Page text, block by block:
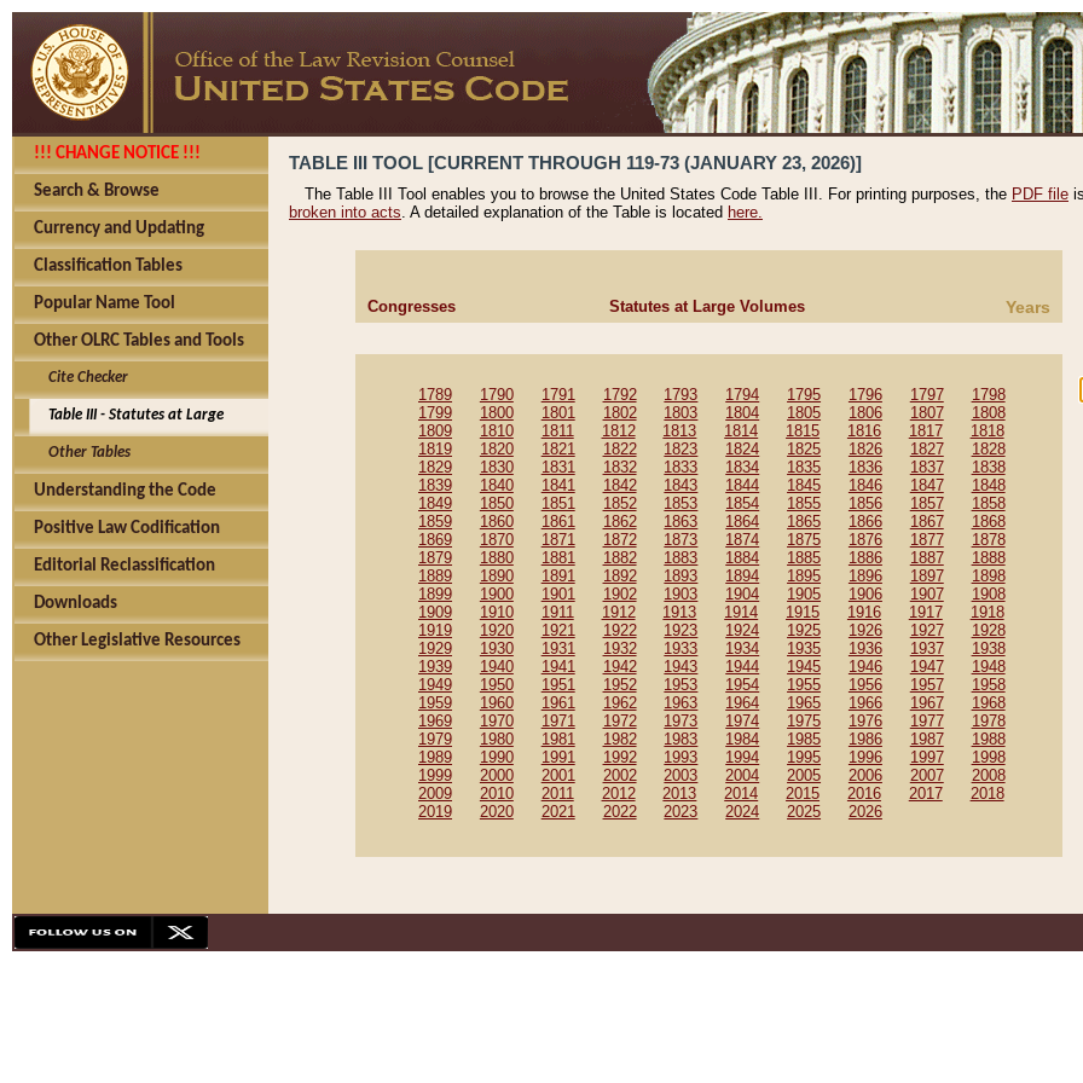
!!! CHANGE NOTICE !!!
Search & Browse
Currency and Updating
Classification Tables
Popular Name Tool
Other OLRC Tables and Tools
Cite Checker
Table III - Statutes at Large
Other Tables
Understanding the Code
Positive Law Codification
Editorial Reclassification
Downloads
Other Legislative Resources
TABLE III TOOL [CURRENT THROUGH 119-73 (JANUARY 23, 2026)]
The Table III Tool enables you to browse the United States Code Table III. For printing purposes, the PDF file
broken into acts. A detailed explanation of the Table is located here.
Congresses Statutes at Large Volumes Years
1789 1790 1791 1792 1793 1794 1795 1796 1797
1798
1799
1800 1801 1802 1803 1804 1805 1806 1807
1808
1809
1810 1811 1812 1813 1814 1815 1816 1817
1818
1819
1820 1821 1822 1823 1824 1825 1826 1827
1828
1829
1830 1831 1832 1833 1834 1835 1836 1837
1838
1839
1840 1841 1842 1843 1844 1845 1846 1847
1848
1849
1850 1851 1852 1853 1854 1855 1856 1857
1858
1859
1860 1861 1862 1863 1864 1865 1866 1867
1868
1869
1870 1871 1872 1873 1874 1875 1876 1877
1878
1879
1880 1881 1882 1883 1884 1885 1886 1887
1888
1889
1890 1891 1892 1893 1894 1895 1896 1897
1898
1899
1900 1901 1902 1903 1904 1905 1906 1907
1908
1909
1910 1911 1912 1913 1914 1915 1916 1917
1918
1919
1920 1921 1922 1923 1924 1925 1926 1927
1928
1929
1930 1931 1932 1933 1934 1935 1936 1937
1938
1939
1940 1941 1942 1943 1944 1945 1946 1947
1948
1949
1950 1951 1952 1953 1954 1955 1956 1957
1958
1959
1960 1961 1962 1963 1964 1965 1966 1967
1968
1969
1970 1971 1972 1973 1974 1975 1976 1977
1978
1979
1980 1981 1982 1983 1984 1985 1986 1987
1988
1989
1990 1991 1992 1993 1994 1995 1996 1997
1998
1999
2000 2001 2002 2003 2004 2005 2006 2007
2008
2009
2010 2011 2012 2013 2014 2015 2016 2017
2018
2019
2020 2021 2022 2023 2024 2025 2026